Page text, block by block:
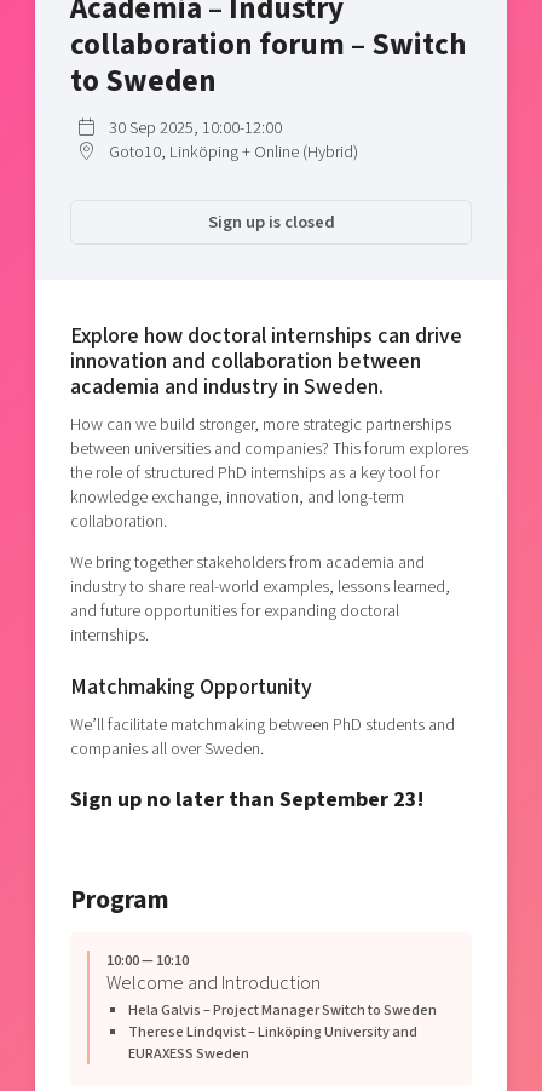
Shaping cities and regions
Bright East
East Sweden Tech Women
Upscaling
Talent & skills
Offers to boost your business
Funding opportunities
Our community of companies
Projects
Publications
Project toolbox
Reach out to us
Locations
Today's lunch in Mjärdevi
collaboration forum – Switch
to Sweden
30 Sep 2025, 10:00-12:00
Goto10, Linköping + Online (Hybrid)
Sign up is closed
Explore how doctoral internships can drive
innovation and collaboration between
academia and industry in Sweden.
How can we build stronger, more strategic partnerships
between universities and companies? This forum explores
the role of structured PhD internships as a key tool for
knowledge exchange, innovation, and long-term
collaboration.
We bring together stakeholders from academia and
industry to share real-world examples, lessons learned,
and future opportunities for expanding doctoral
internships.
Matchmaking Opportunity
We’ll facilitate matchmaking between PhD students and
companies all over Sweden.
Sign up no later than September 23!
Program
10:00 — 10:10
Welcome and Introduction
Hela Galvis – Project Manager Switch to Sweden
Therese Lindqvist – Linköping University and
EURAXESS Sweden